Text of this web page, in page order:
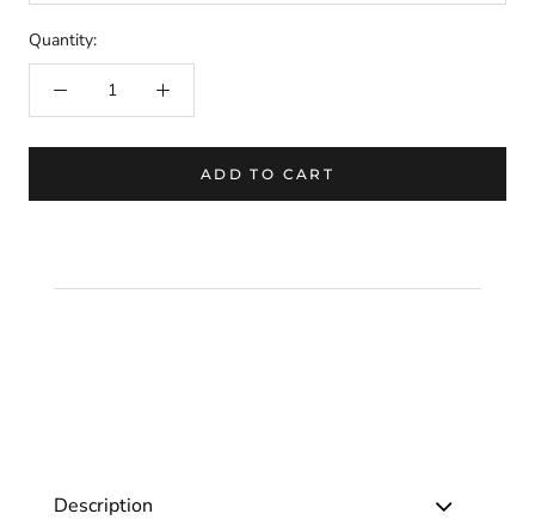
Quantity:
ADD TO CART
Description